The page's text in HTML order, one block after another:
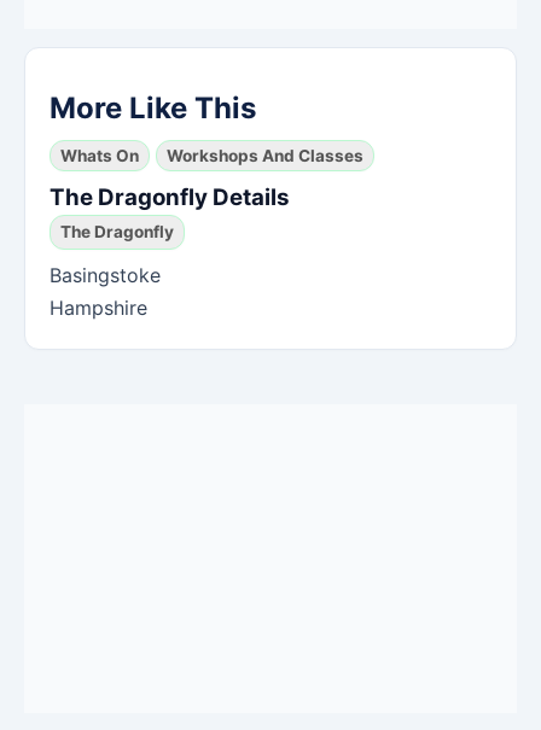
More Like This
Whats On Workshops And Classes
The Dragonfly Details
The Dragonfly
Basingstoke
Hampshire